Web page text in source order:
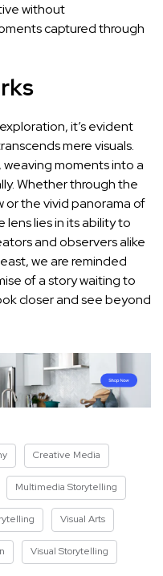
without
captured through
it’s ⁣evident
mere visuals.
moments into a
Whether​ through the
or the vivid‌ panorama of
lies in its ​ability⁤ to
and observers alike​
we are reminded
of a story waiting to
closer and see beyond⁣
Creative Media
Multimedia Storytelling
Visual Arts
Visual Storytelling